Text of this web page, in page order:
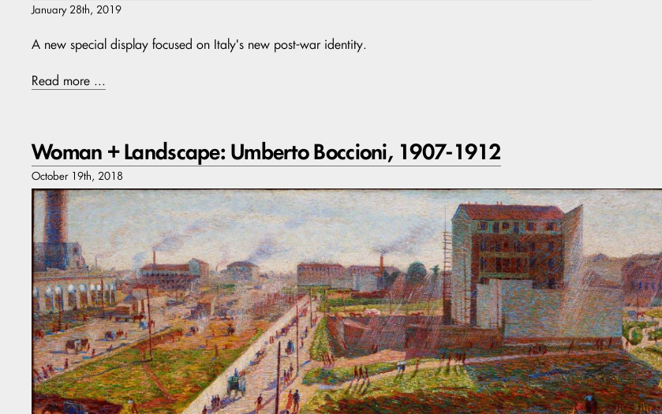
January 28th, 2019
A new special display focused on Italy's new post-war identity.
Read more ...
Woman + Landscape: Umberto Boccioni, 1907-1912
October 19th, 2018